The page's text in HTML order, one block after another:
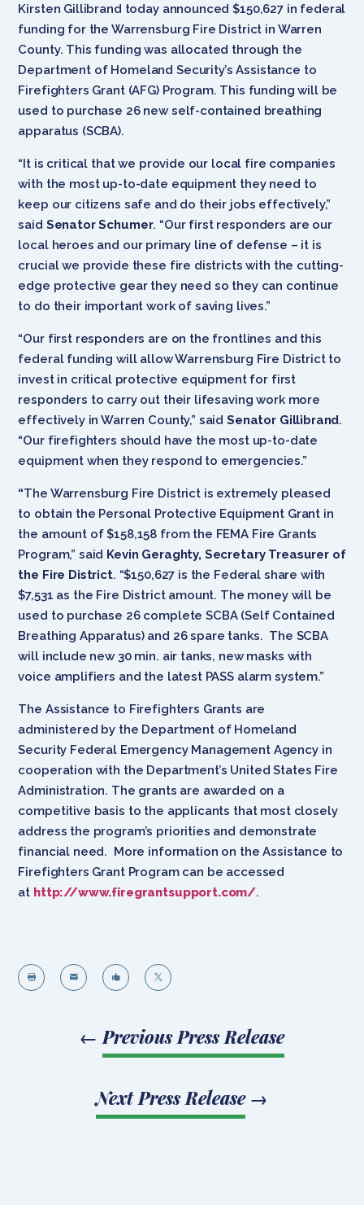
Kirsten Gillibrand today announced $150,627 in federal
funding for the Warrensburg Fire District in Warren
County. This funding was allocated through the
Department of Homeland Security’s Assistance to
Firefighters Grant (AFG) Program. This funding will be
used to purchase 26 new self-contained breathing
apparatus (SCBA).
“It is critical that we provide our local fire companies
with the most up-to-date equipment they need to
keep our citizens safe and do their jobs effectively,”
said Senator Schumer. “Our first responders are our
local heroes and our primary line of defense – it is
crucial we provide these fire districts with the cutting-
edge protective gear they need so they can continue
to do their important work of saving lives.”
“Our first responders are on the frontlines and this
federal funding will allow Warrensburg Fire District to
invest in critical protective equipment for first
responders to carry out their lifesaving work more
effectively in Warren County,” said Senator Gillibrand.
“Our firefighters should have the most up-to-date
equipment when they respond to emergencies.”
“The Warrensburg Fire District is extremely pleased
to obtain the Personal Protective Equipment Grant in
the amount of $158,158 from the FEMA Fire Grants
Program,” said Kevin Geraghty, Secretary Treasurer of
the Fire District. “$150,627 is the Federal share with
$7,531 as the Fire District amount. The money will be
used to purchase 26 complete SCBA (Self Contained
Breathing Apparatus) and 26 spare tanks. The SCBA
will include new 30 min. air tanks, new masks with
voice amplifiers and the latest PASS alarm system.”
The Assistance to Firefighters Grants are
administered by the Department of Homeland
Security Federal Emergency Management Agency in
cooperation with the Department’s United States Fire
Administration. The grants are awarded on a
competitive basis to the applicants that most closely
address the program’s priorities and demonstrate
financial need. More information on the Assistance to
Firefighters Grant Program can be accessed
at http://www.firegrantsupport.com/.
   
← Previous Press Release
Next Press Release→